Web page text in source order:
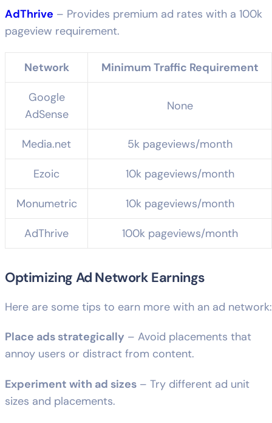
AdThrive – Provides premium ad rates with a 100k
pageview requirement.
Network Minimum Traffic Requirement
Google
AdSense
None
Media.net 5k pageviews/month
Ezoic 10k pageviews/month
Monumetric 10k pageviews/month
AdThrive 100k pageviews/month
Optimizing Ad Network Earnings
Here are some tips to earn more with an ad network:
Place ads strategically – Avoid placements that
annoy users or distract from content.
Experiment with ad sizes – Try different ad unit
sizes and placements.